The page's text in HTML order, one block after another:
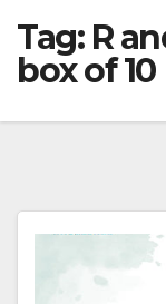
Tag: R
box of 10